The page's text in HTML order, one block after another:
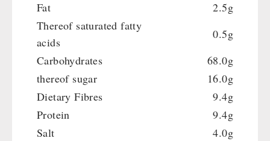
Fat
2.5g
Thereof saturated fatty
acids
0.5g
Carbohydrates
68.0g
thereof sugar
16.0g
Dietary Fibres
9.4g
Protein
9.4g
Salt
4.0g